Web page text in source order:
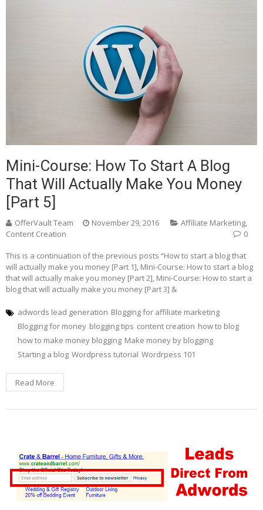
Mini-Course: How To Start A Blog
That Will Actually Make You Money
[Part 5]
OfferVault Team November 29, 2016 Affiliate Marketing,
Content Creation
0
This is a continuation of the previous posts “How to start a blog that
will actually make you money [Part 1], Mini-Course: How to start a blog
that will actually make you money [Part 2], Mini-Course: How to start a
blog that will actually make you money [Part 3] &
adwords lead generation Blogging for affiliate marketing
Blogging for money blogging tips content creation how to blog
how to make money blogging Make money by blogging
Starting a blog Wordpress tutorial Wordrpess 101
Read More